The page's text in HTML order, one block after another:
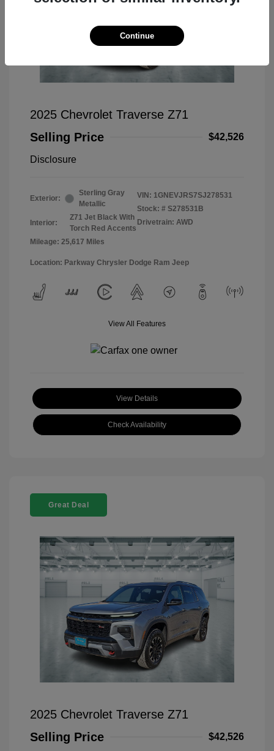
2025 Chevrolet Traverse Z71
Selling Price
$42,526
Disclosure
Exterior:
Sterling Gray
Metallic
Interior:
Z71 Jet Black With
Torch Red Accents
Mileage: 25,617 Miles
VIN: 1GNEVJRS7SJ278531
Stock: # S278531B
Drivetrain: AWD
Location: Parkway Chrysler Dodge Ram Jeep
View All Features
View Details
Check Availability
Great Deal
2025 Chevrolet Traverse Z71
Selling Price
$42,526
Continue